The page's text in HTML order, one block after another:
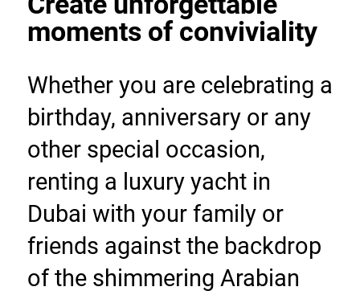
moments of conviviality
Whether you are celebrating a
birthday, anniversary or any
other special occasion,
renting a luxury yacht in
Dubai with your family or
friends against the backdrop
of the shimmering Arabian